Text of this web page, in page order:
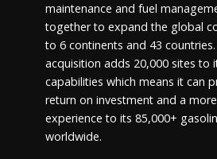
maintenance and fuel
together to expand the global
to 6 continents and 43
acquisition adds 20,000 sites to
capabilities which means it can
return on investment and a
experience to its 85,000+
worldwide.